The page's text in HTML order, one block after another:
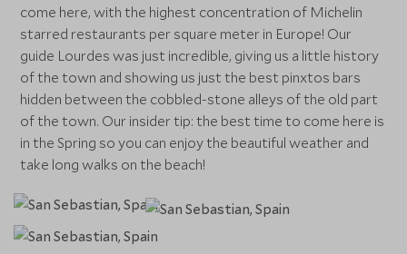
come here, with the highest concentration of Michelin
starred restaurants per square meter in Europe! Our
guide Lourdes was just incredible, giving us a little history
of the town and showing us just the best pinxtos bars
hidden between the cobbled-stone alleys of the old part
of the town. Our insider tip: the best time to come here is
in the Spring so you can enjoy the beautiful weather and
take long walks on the beach!